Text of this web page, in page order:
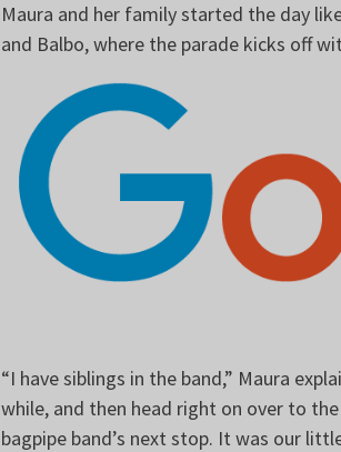
Maura and her family started the day
and Balbo, where the parade kicks off
“I have siblings in the band,” Maura
while, and then head right on over to
bagpipe band’s next stop. It was our